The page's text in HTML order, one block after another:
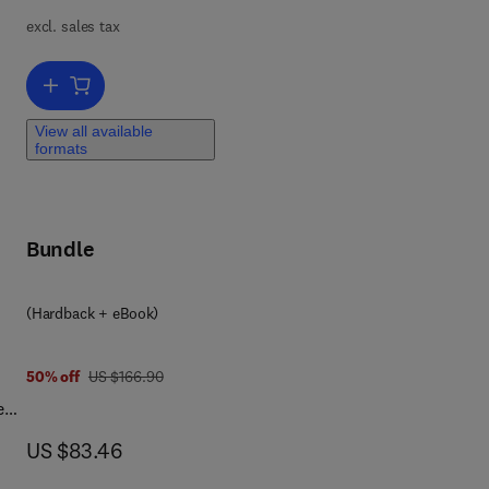
excl. sales tax
Add to cart, SAP Security Configuration and Deployment
View all available
formats
Bundle
(Hardback + eBook)
50% off was US $166.90
US $166.90
now US $83.46
US $83.46